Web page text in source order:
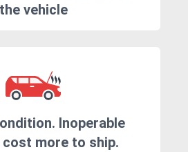
the vehicle
Inoperable
more to ship.